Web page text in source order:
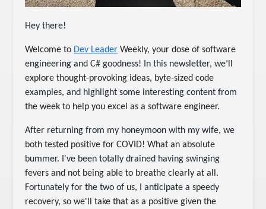
Hey there!
Welcome to Dev Leader Weekly, your dose of software
engineering and C# goodness! In this newsletter, we’ll
explore thought-provoking ideas, byte-sized code
examples, and highlight some interesting content from
the week to help you excel as a software engineer.
After returning from my honeymoon with my wife, we
both tested positive for COVID! What an absolute
bummer. I've been totally drained having swinging
fevers and not being able to breathe clearly at all.
Fortunately for the two of us, I anticipate a speedy
recovery, so we'll take that as a positive given the